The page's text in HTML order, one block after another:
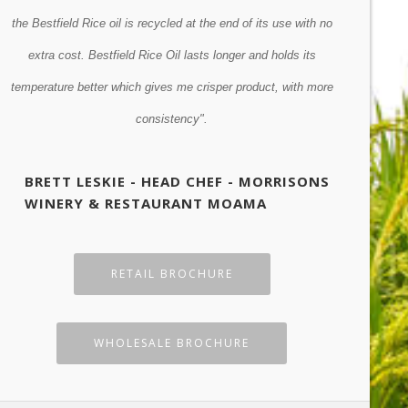
the Bestfield Rice oil is recycled at the end of its use with no
extra cost. Bestfield Rice Oil lasts longer and holds its
temperature better which gives me crisper product, with more
consistency".
BRETT LESKIE - HEAD CHEF - MORRISONS
WINERY & RESTAURANT MOAMA
Previous
RETAIL BROCHURE
WHOLESALE BROCHURE